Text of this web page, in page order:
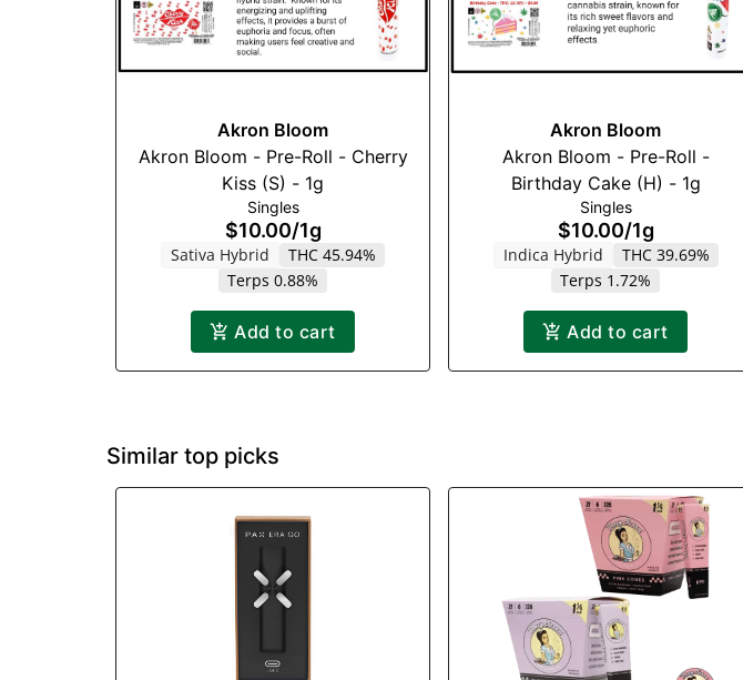
Akron Bloom
Akron Bloom - Pre-Roll - Cherry
Kiss (S) - 1g
Singles
$10.00/1g
Sativa Hybrid
THC 45.94%
Terps 0.88%
Add to cart
Akron Bloom
Akron Bloom - Pre-Roll -
Birthday Cake (H) - 1g
Singles
$10.00/1g
Indica Hybrid
THC 39.69%
Terps 1.72%
Add to cart
Similar top picks